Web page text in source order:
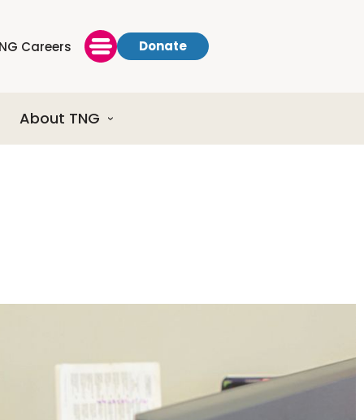
Careers Donate
About TNG